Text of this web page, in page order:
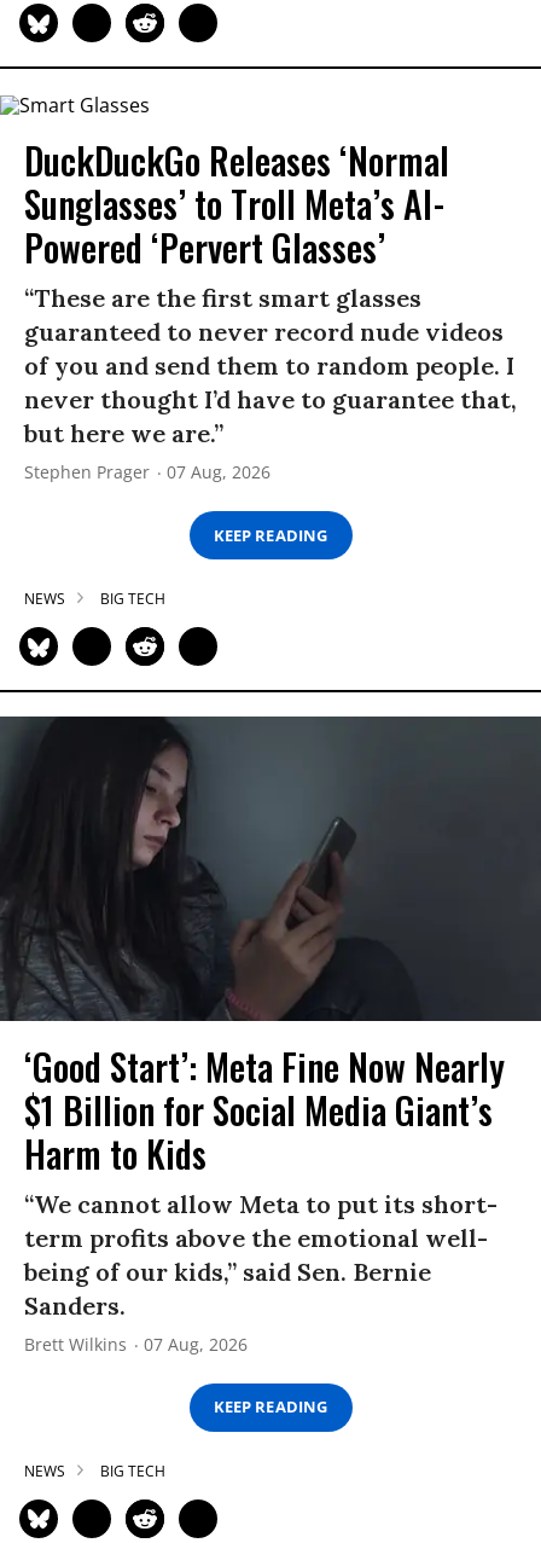
DuckDuckGo Releases ‘Normal
Sunglasses’ to Troll Meta’s AI-
Powered ‘Pervert Glasses’
“These are the first smart glasses
guaranteed to never record nude videos
of you and send them to random people. I
never thought I’d have to guarantee that,
but here we are.”
Stephen Prager 07 Aug, 2026
KEEP READING
NEWS BIG TECH
‘Good Start’: Meta Fine Now Nearly
$1 Billion for Social Media Giant’s
Harm to Kids
“We cannot allow Meta to put its short-
term profits above the emotional well-
being of our kids,” said Sen. Bernie
Sanders.
Brett Wilkins 07 Aug, 2026
KEEP READING
NEWS BIG TECH